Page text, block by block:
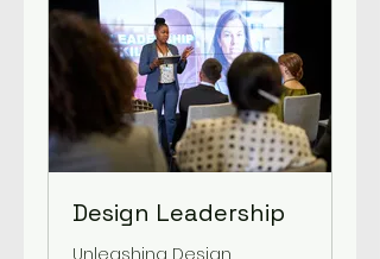
Design Leadership